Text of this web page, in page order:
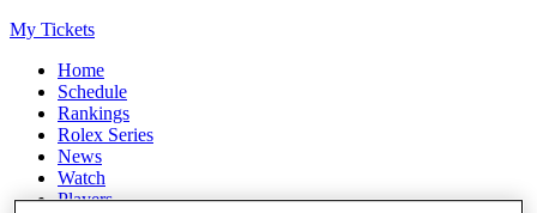
My Tickets
Home
Schedule
Rankings
Rolex Series
News
Watch
Players